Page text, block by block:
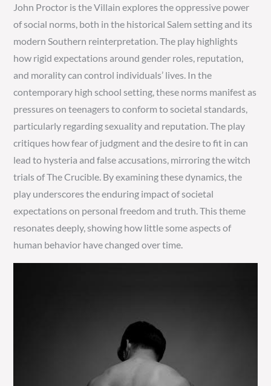
John Proctor is the Villain explores the oppressive power
of social norms, both in the historical Salem setting and its
modern Southern reinterpretation. The play highlights
how rigid expectations around gender roles, reputation,
and morality can control individuals’ lives. In the
contemporary high school setting, these norms manifest as
pressures on teenagers to conform to societal standards,
particularly regarding sexuality and reputation. The play
critiques how fear of judgment and the desire to fit in can
lead to hysteria and false accusations, mirroring the witch
trials of The Crucible. By examining these dynamics, the
play underscores the enduring impact of societal
expectations on personal freedom and truth. This theme
resonates deeply, showing how little some aspects of
human behavior have changed over time.